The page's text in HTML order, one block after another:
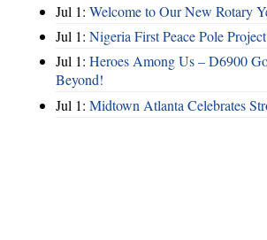
Jul 1: Welcome to Our New Rotary
Jul 1: Nigeria First Peace Pole Project
Jul 1: Heroes Among Us – D6900
Beyond!
Jul 1: Midtown Atlanta Celebrates